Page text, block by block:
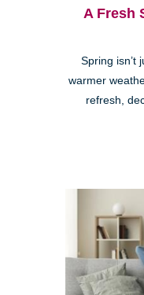
A Fresh
Spring isn’t
warmer
refresh,